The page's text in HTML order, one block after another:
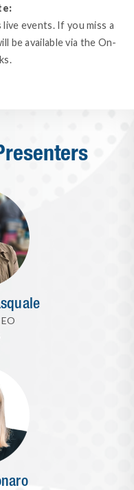
events. If you miss a
be available via the On-